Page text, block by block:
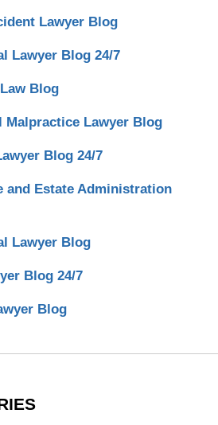
Lawyer Blog
Lawyer Blog 24/7
Blog
Malpractice Lawyer Blog
Blog 24/7
and Estate Administration
Lawyer Blog
Blog 24/7
Blog